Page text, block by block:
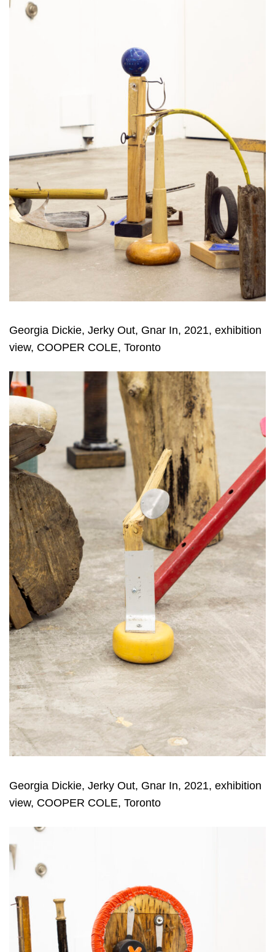
Georgia Dickie, Jerky Out, Gnar In, 2021, exhibition
view, COOPER COLE, Toronto
Georgia Dickie, Jerky Out, Gnar In, 2021, exhibition
view, COOPER COLE, Toronto